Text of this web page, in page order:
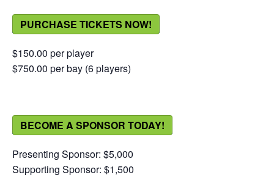
PURCHASE TICKETS NOW!
$150.00 per player
$750.00 per bay (6 players)
BECOME A SPONSOR TODAY!
Presenting Sponsor: $5,000
Supporting Sponsor: $1,500